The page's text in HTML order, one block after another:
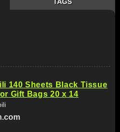
140 Sheets Black Tissue
Gift Bags 20 x 14